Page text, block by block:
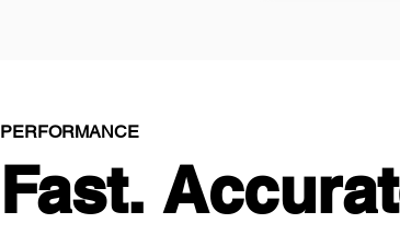
PERFORMANCE
Fast.
Fast.